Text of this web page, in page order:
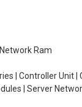
Ram
| Controller
| Server